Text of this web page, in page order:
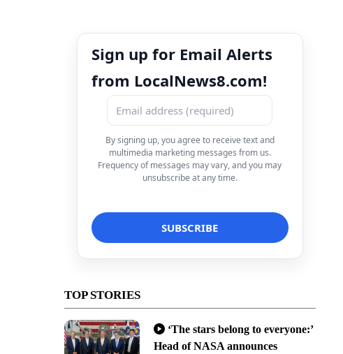
Sign up for Email Alerts
from LocalNews8.com!
By signing up, you agree to receive text and
multimedia marketing messages from us.
Frequency of messages may vary, and you may
unsubscribe at any time.
TOP STORIES
‘The stars belong to everyone:’
Head of NASA announces